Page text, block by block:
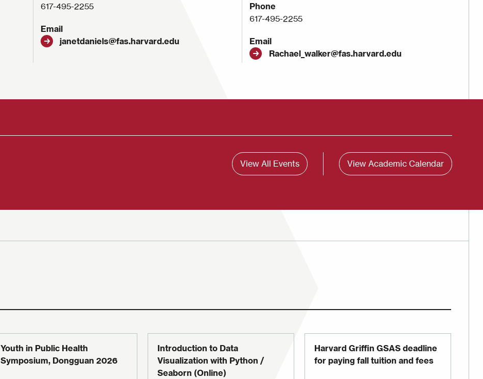
617-495-2255
Email
janetdaniels@fas.harvard.edu
Phone
617-495-2255
Email
Rachael_walker@fas.harvard.edu
View All Events View Academic Calendar
Youth in Public Health
Symposium, Dongguan 2026
Introduction to Data
Visualization with Python /
Seaborn (Online)
Harvard Griffin GSAS deadline
for paying fall tuition and fees